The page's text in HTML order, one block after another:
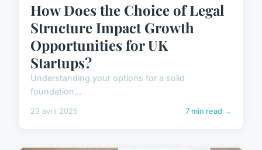
How Does the Choice of Legal
Structure Impact Growth
Opportunities for UK
Startups?
Understanding your options for a solid
foundation...
23 avril 2025 7 min read →